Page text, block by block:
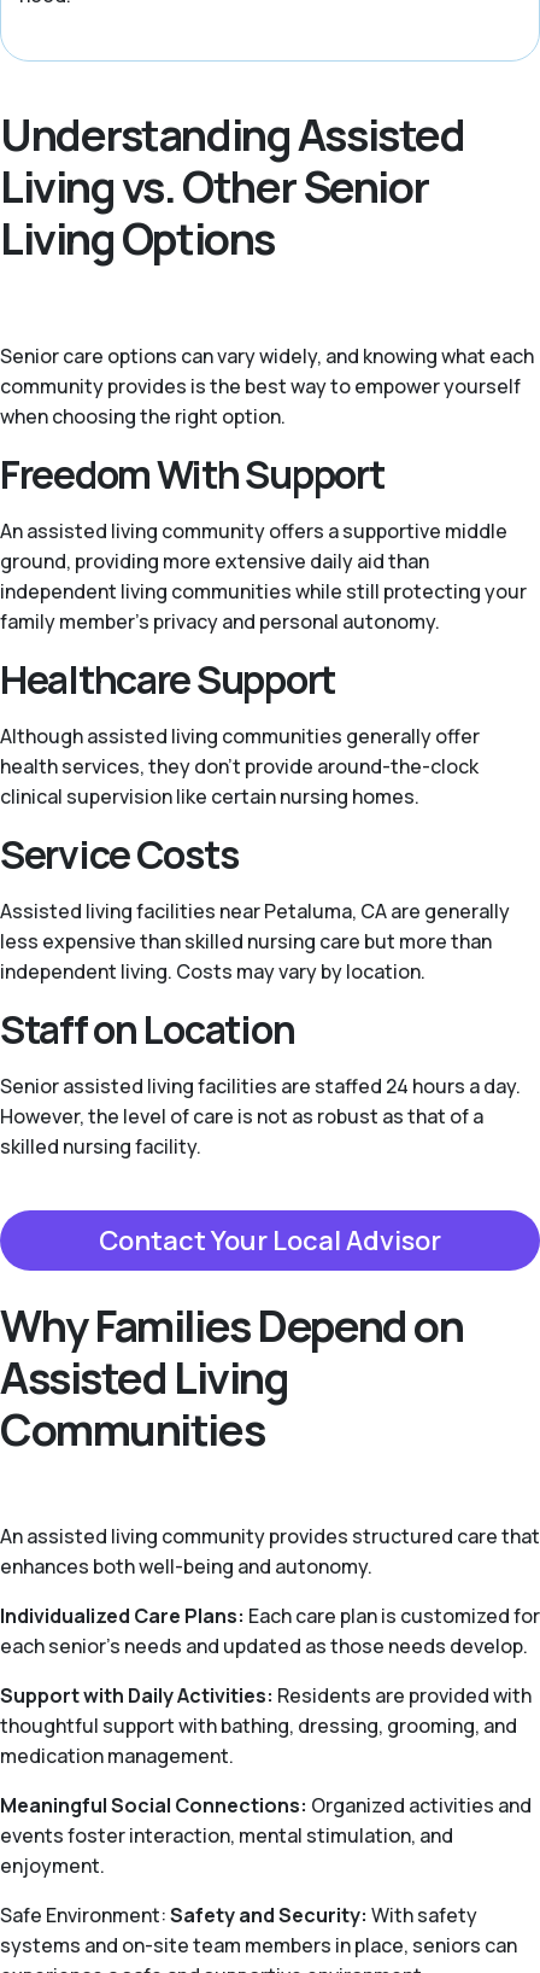
Understanding Assisted
Living vs. Other Senior
Living Options
Senior care options can vary widely, and knowing what each
community provides is the best way to empower yourself
when choosing the right option.
Freedom With Support
An assisted living community offers a supportive middle
ground, providing more extensive daily aid than
independent living communities while still protecting your
family member’s privacy and personal autonomy.
Healthcare Support
Although assisted living communities generally offer
health services, they don’t provide around-the-clock
clinical supervision like certain nursing homes.
Service Costs
Assisted living facilities near Petaluma, CA are generally
less expensive than skilled nursing care but more than
independent living. Costs may vary by location.
Staff on Location
Senior assisted living facilities are staffed 24 hours a day.
However, the level of care is not as robust as that of a
skilled nursing facility.
Contact Your Local Advisor
Why Families Depend on
Assisted Living
Communities
An assisted living community provides structured care that
enhances both well-being and autonomy.
Individualized Care Plans: Each care plan is customized for
each senior's needs and updated as those needs develop.
Support with Daily Activities: Residents are provided with
thoughtful support with bathing, dressing, grooming, and
medication management.
Meaningful Social Connections: Organized activities and
events foster interaction, mental stimulation, and
enjoyment.
Safe Environment:Safety and Security: With safety
systems and on-site team members in place, seniors can